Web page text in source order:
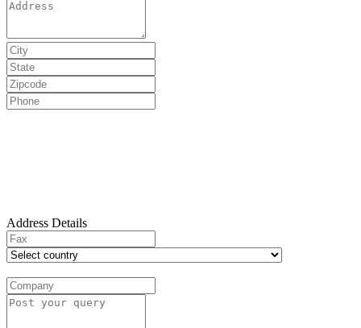
Address Details